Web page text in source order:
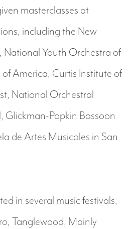
masterclasses at
including the New
National Youth Orchestra of
America, Curtis Institute of
National Orchestral
Glickman-Popkin Bassoon
de Artes Musicales in San
in several music festivals,
Tanglewood, Mainly